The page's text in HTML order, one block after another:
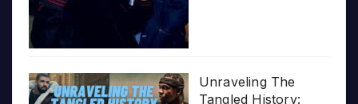
Unraveling The
Tangled History: